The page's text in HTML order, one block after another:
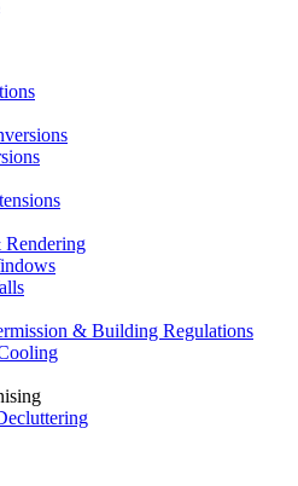
& Building Regulations